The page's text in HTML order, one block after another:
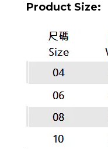
Product Size: